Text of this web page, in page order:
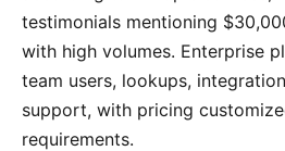
testimonials mentioning
with high volumes. Enterprise
team users, lookups,
support, with pricing
requirements.